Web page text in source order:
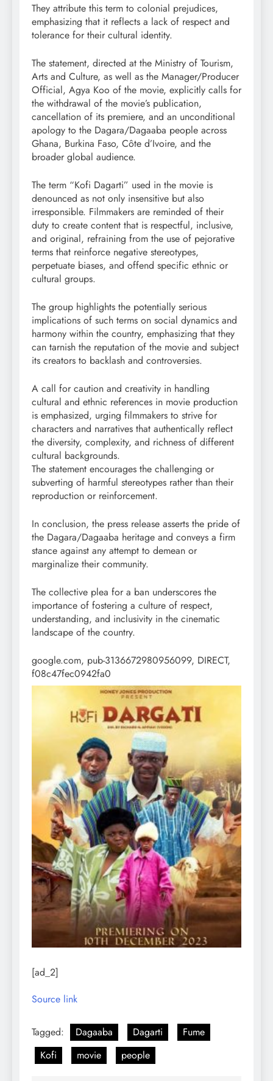
They attribute this term to colonial prejudices,
emphasizing that it reflects a lack of respect and
tolerance for their cultural identity.
The statement, directed at the Ministry of Tourism,
Arts and Culture, as well as the Manager/Producer
Official, Agya Koo of the movie, explicitly calls for
the withdrawal of the movie’s publication,
cancellation of its premiere, and an unconditional
apology to the Dagara/Dagaaba people across
Ghana, Burkina Faso, Côte d’Ivoire, and the
broader global audience.
The term “Kofi Dagarti” used in the movie is
denounced as not only insensitive but also
irresponsible. Filmmakers are reminded of their
duty to create content that is respectful, inclusive,
and original, refraining from the use of pejorative
terms that reinforce negative stereotypes,
perpetuate biases, and offend specific ethnic or
cultural groups.
The group highlights the potentially serious
implications of such terms on social dynamics and
harmony within the country, emphasizing that they
can tarnish the reputation of the movie and subject
its creators to backlash and controversies.
A call for caution and creativity in handling
cultural and ethnic references in movie production
is emphasized, urging filmmakers to strive for
characters and narratives that authentically reflect
the diversity, complexity, and richness of different
cultural backgrounds.
The statement encourages the challenging or
subverting of harmful stereotypes rather than their
reproduction or reinforcement.
In conclusion, the press release asserts the pride of
the Dagara/Dagaaba heritage and conveys a firm
stance against any attempt to demean or
marginalize their community.
The collective plea for a ban underscores the
importance of fostering a culture of respect,
understanding, and inclusivity in the cinematic
landscape of the country.
google.com, pub-3136672980956099, DIRECT,
f08c47fec0942fa0
[ad_2]
Source link
Tagged: Dagaaba Dagarti
Fume
Kofi
movie people